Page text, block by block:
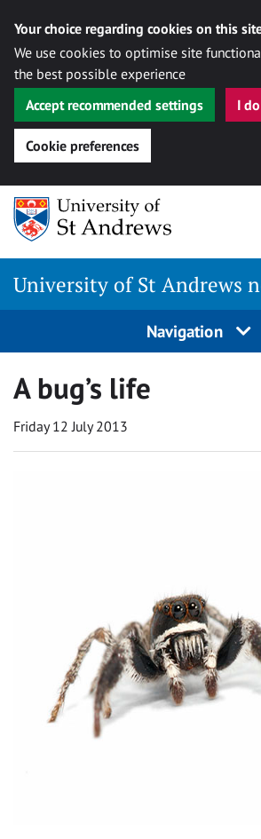
Your choice regarding cookies on this
We use cookies to optimise site
the best possible experience
Accept recommended settings
I
Cookie preferences
Skip
content
University of St Andrews
Navigation
A bug’s life
Friday 12 July 2013